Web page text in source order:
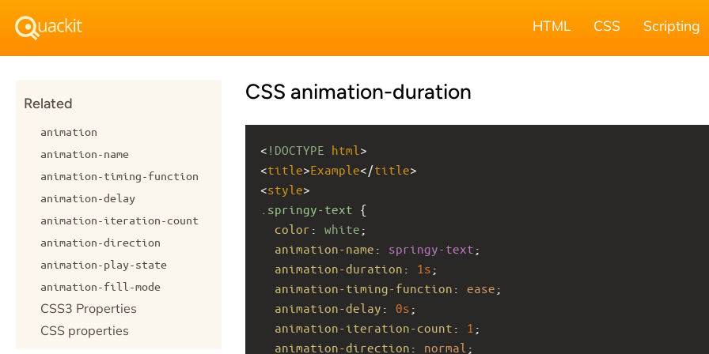
HTML CSS Scripting
CSS animation-duration
< !DOCTYPE html >
<title>Example</title>
<style>
.springy-text {
color : white ;
animation-name : springy-text ;
animation-duration : 1s ;
animation-timing-function : ease ;
animation-delay : 0s ;
animation-iteration-count : 1 ;
animation-direction : normal ;
Related
animation
animation-name
animation-timing-function
animation-delay
animation-iteration-count
animation-direction
animation-play-state
animation-fill-mode
CSS3 Properties
CSS properties